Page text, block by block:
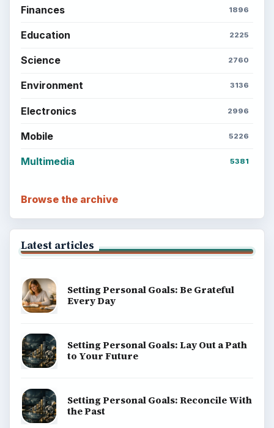
Finances 1896
Education 2225
Science 2760
Environment 3136
Electronics 2996
Mobile 5226
Multimedia 5381
Browse the archive
Latest articles
Setting Personal Goals: Be Grateful
Every Day
Setting Personal Goals: Lay Out a Path
to Your Future
Setting Personal Goals: Reconcile With
the Past